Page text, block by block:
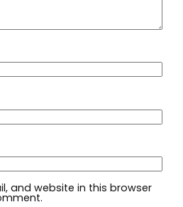
and website in this browser